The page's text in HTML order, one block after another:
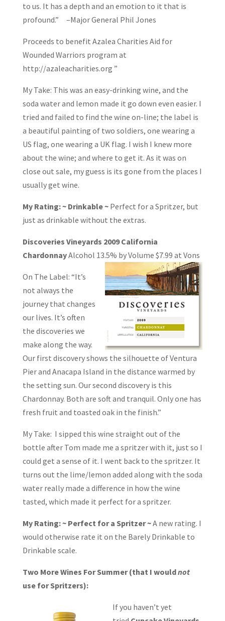
to us. It has a depth and an emotion to it that is
profound.” –Major General Phil Jones
Proceeds to benefit Azalea Charities Aid for
Wounded Warriors program at
http://azaleacharities.org ”
My Take: This was an easy-drinking wine, and the
soda water and lemon made it go down even easier. I
tried and failed to find the wine on-line; the label is
a beautiful painting of two soldiers, one wearing a
US flag, one wearing a UK flag. I wish I knew more
about the wine; and where to get it. As it was on
close out sale, my guess is its gone from the places I
usually get wine.
My Rating: ~ Drinkable ~ Perfect for a Spritzer, but
just as drinkable without the extras.
Discoveries Vineyards 2009 California
ChardonnayAlcohol 13.5% by Volume $7.99 at Vons
On The Label: “It’s
not always the
journey that changes
our lives. It’s often
the discoveries we
make along the way.
Our first discovery shows the silhouette of Ventura
Pier and Anacapa Island in the distance warmed by
the setting sun. Our second discovery is this
Chardonnay. Both are soft and tranquil. Only one has
fresh fruit and toasted oak in the finish.”
My Take: I sipped this wine straight out of the
bottle after Tom made me a spritzer with it, just so I
could get a sense of it. I went back to the spritzer. It
turns out the lime/lemon added along with the soda
water really made a difference in how the wine
tasted, which made it perfect for a spritzer.
My Rating: ~ Perfect for a Spritzer ~A new rating. I
would otherwise rate it on the Barely Drinkable to
Drinkable scale.
Two More Wines For Summer (that I wouldnot
use for Spritzers):
If you haven’t yet